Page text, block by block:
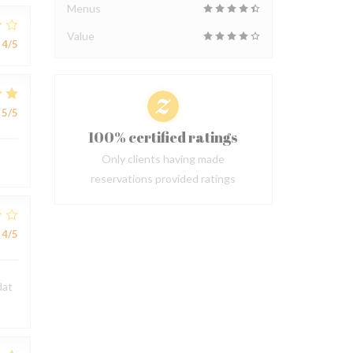
4/5
5/5
4/5
Menus
Value
100% certified ratings
Only clients having made
reservations provided ratings